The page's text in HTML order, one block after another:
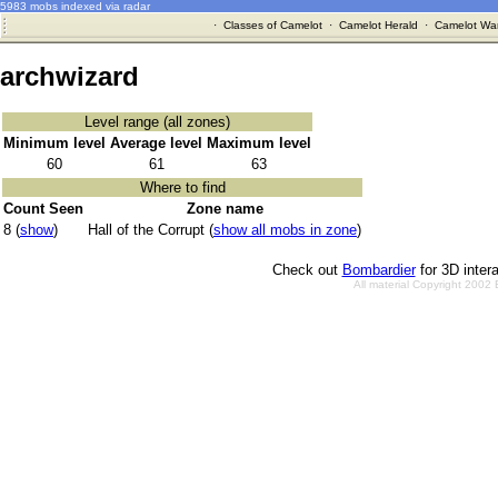
5983 mobs indexed via radar
· Classes of Camelot· Camelot Herald · Camelot
archwizard
Level range (all zones)
Minimum level Average level
Maximum level
60
61
63
Where to find
Count Seen
Zone name
8 (show) Hall of the Corrupt (show all mobs in zone)
Check out Bombardierfor 3D
All material Copyright 2002